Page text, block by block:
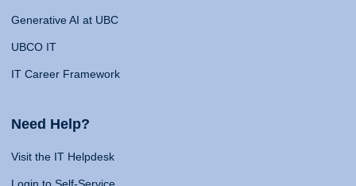
Generative AI at UBC
UBCO IT
IT Career Framework
Need Help?
Visit the IT Helpdesk